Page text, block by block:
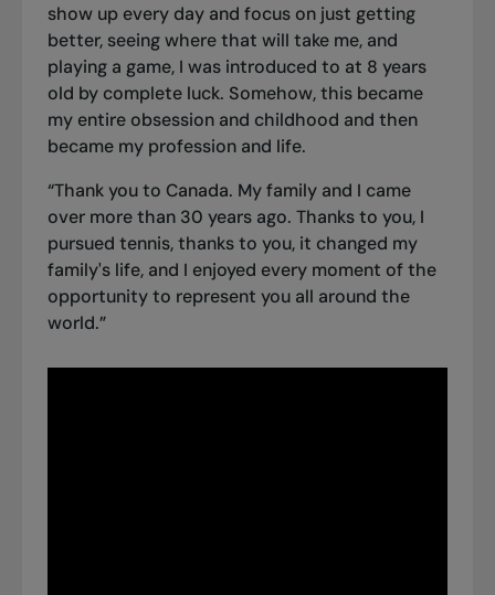
show up every day and focus on just getting
better, seeing where that will take me, and
playing a game, I was introduced to at 8 years
old by complete luck. Somehow, this became
my entire obsession and childhood and then
became my profession and life.
“Thank you to Canada. My family and I came
over more than 30 years ago. Thanks to you, I
pursued tennis, thanks to you, it changed my
family's life, and I enjoyed every moment of the
opportunity to represent you all around the
world.”